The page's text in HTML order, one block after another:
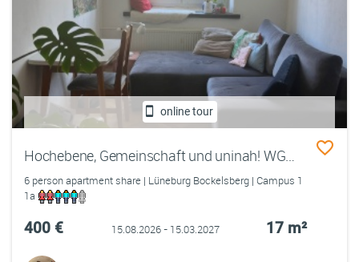
online tour
Hochebene, Gemeinschaft und uninah! WG4 sucht dich!
6 person apartment share | Lüneburg Bockelsberg | Campus 1
1a
400 € 15.08.2026 - 15.03.2027 17 m²